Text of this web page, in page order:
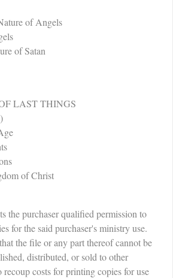
of Angels
of Satan
LAST THINGS
of Christ
the purchaser qualified permission to
for the said purchaser's ministry use.
the file or any part thereof cannot be
distributed, or sold to other
recoup costs for printing copies for use